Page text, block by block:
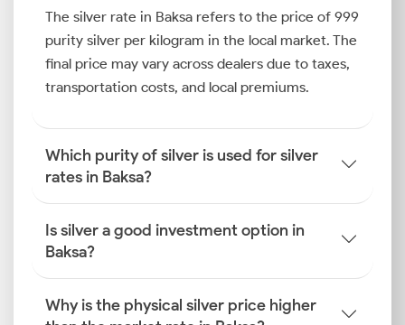
The silver rate in Baksa refers to the price of 999
purity silver per kilogram in the local market. The
final price may vary across dealers due to taxes,
transportation costs, and local premiums.
Which purity of silver is used for silver
rates in Baksa?
Is silver a good investment option in
Baksa?
Why is the physical silver price higher